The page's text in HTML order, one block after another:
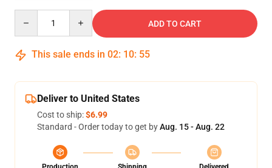
ADD TO CART
This sale ends in 02: 10: 54
Deliver to United States
Cost to ship:$6.99
Standard - Order today to get byAug. 15 - Aug. 22